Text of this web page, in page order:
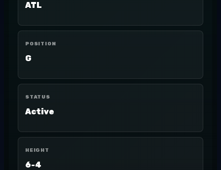
ATL
POSITION
G
STATUS
Active
HEIGHT
6-4